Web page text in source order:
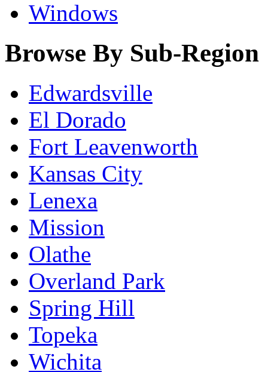
Windows
Browse By Sub-Region
Edwardsville
El Dorado
Fort Leavenworth
Kansas City
Lenexa
Mission
Olathe
Overland Park
Spring Hill
Topeka
Wichita